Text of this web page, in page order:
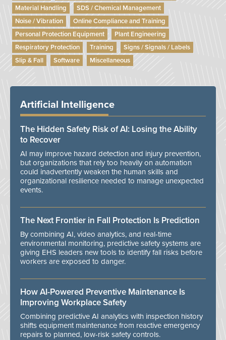
Material Handling
SDS / Chemical Management
Noise / Vibration
Online Compliance and Training
Personal Protection Equipment
Plant Engineering
Respiratory Protection
Training
Signs / Signals / Labels
Slip & Fall
Software Miscellaneous
Artificial Intelligence
The Hidden Safety Risk of AI: Losing the Ability
to Recover
AI may improve hazard detection and injury prevention,
but organizations that rely too heavily on automation
could inadvertently weaken the human skills and
organizational resilience needed to manage unexpected
events.
The Next Frontier in Fall Protection Is Prediction
By combining AI, video analytics, and real-time
environmental monitoring, predictive safety systems are
giving EHS leaders new tools to identify fall risks before
workers are exposed to danger.
How AI-Powered Preventive Maintenance Is
Improving Workplace Safety
Combining predictive AI analytics with inspection history
shifts equipment maintenance from reactive emergency
repairs to planned, low-risk safety controls.